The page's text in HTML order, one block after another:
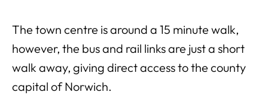
The town centre is around a 15 minute walk,
however, the bus and rail links are just a short
walk away, giving direct access to the county
capital of Norwich.